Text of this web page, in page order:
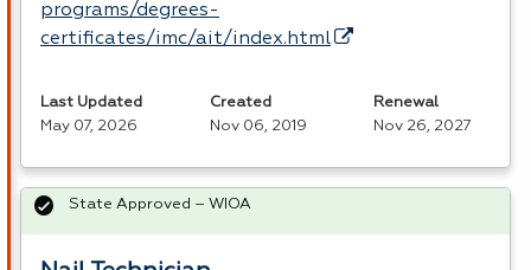
programs/degrees-
certificates/imc/ait/index.html
Last Updated
May 07, 2026
Created
Nov 06, 2019
Renewal
Nov 26, 2027
State Approved – WIOA